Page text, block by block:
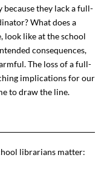
they lack a full-
What does a
look like at the school
consequences,
The loss of a full-
implications for our
to draw the line.
librarians matter: